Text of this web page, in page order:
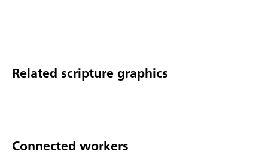
Related scripture graphics
Connected workers